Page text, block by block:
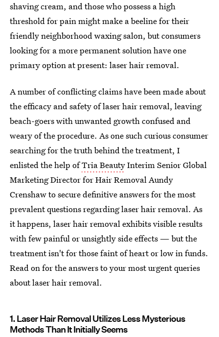
shaving cream, and those who possess a high
threshold for pain might make a beeline for their
friendly neighborhood waxing salon, but consumers
looking for a more permanent solution have one
primary option at present: laser hair removal.
A number of conflicting claims have been made about
the efficacy and safety of laser hair removal, leaving
beach-goers with unwanted growth confused and
weary of the procedure. As one such curious consumer
searching for the truth behind the treatment, I
enlisted the help ofTria BeautyInterim Senior Global
Marketing Director for Hair Removal Aundy
Crenshaw to secure definitive answers for the most
prevalent questions regarding laser hair removal. As
it happens, laser hair removal exhibits visible results
with few painful or unsightly side effects — but the
treatment isn't for those faint of heart or low in funds.
Read on for the answers to your most urgent queries
about laser hair removal.
1. Laser Hair Removal Utilizes Less Mysterious
Methods Than It Initially Seems